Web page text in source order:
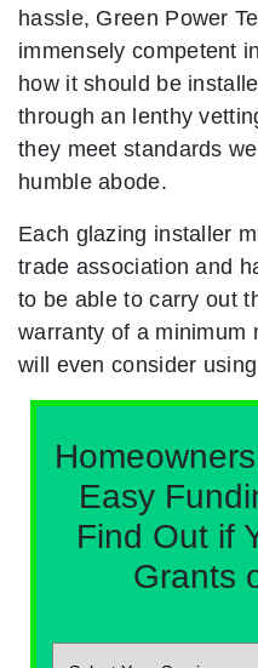
hassle, Green Power
immensely competent
how it should be
through an lenthy
they meet standards
humble abode.
Each glazing installer
trade association and
to be able to carry out
warranty of a minimum
will even consider
Easy
Find Out if
Grants